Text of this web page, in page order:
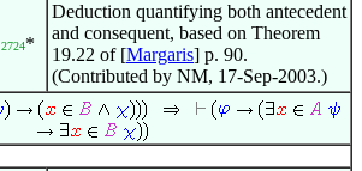
2724*
Deduction quantifying both antecedent
and consequent, based on Theorem
19.22 of [Margaris] p. 90.
(Contributed by NM, 17-Sep-2003.)